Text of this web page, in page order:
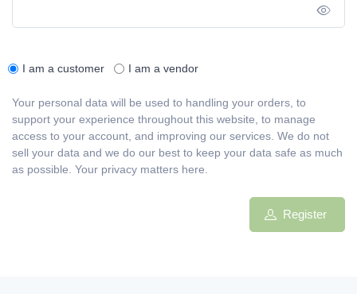
I am a customer I am a vendor
Your personal data will be used to handling your orders, to
support your experience throughout this website, to manage
access to your account, and improving our services. We do not
sell your data and we do our best to keep your data safe as much
as possible. Your privacy matters here.
Register